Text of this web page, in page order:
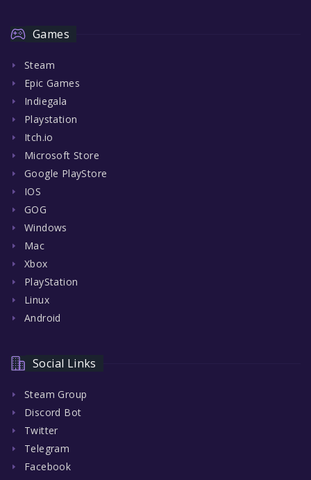
Games
Steam
Epic Games
Indiegala
Playstation
Itch.io
Microsoft Store
Google PlayStore
IOS
GOG
Windows
Mac
Xbox
PlayStation
Linux
Android
Social Links
Steam Group
Discord Bot
Twitter
Telegram
Facebook